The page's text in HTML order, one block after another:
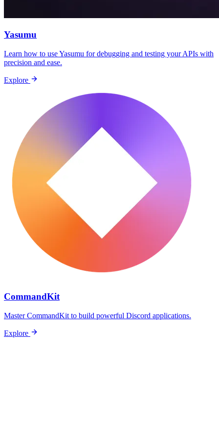
Yasumu
Learn how to use Yasumu for debugging and testing your APIs with
precision and ease.
Explore
CommandKit
Master CommandKit to build powerful Discord applications.
Explore